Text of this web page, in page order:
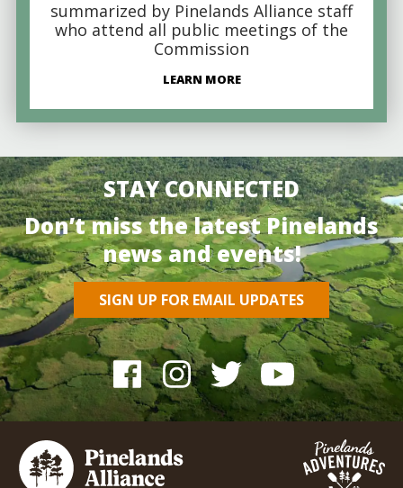
summarized by Pinelands Alliance staff
who attend all public meetings of the
Commission
LEARN MORE
STAY CONNECTED
Don’t miss the latest Pinelands
news and events!
SIGN UP FOR EMAIL UPDATES